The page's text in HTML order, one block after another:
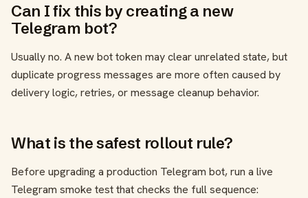
Can I fix this by creating a new
Telegram bot?
Usually no. A new bot token may clear unrelated state, but
duplicate progress messages are more often caused by
delivery logic, retries, or message cleanup behavior.
What is the safest rollout rule?
Before upgrading a production Telegram bot, run a live
Telegram smoke test that checks the full sequence: